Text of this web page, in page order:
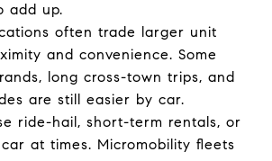
add up.
often trade larger unit
and convenience. Some
long cross-town trips, and
are still easier by car.
ride-hail, short-term rentals, or
at times. Micromobility fleets